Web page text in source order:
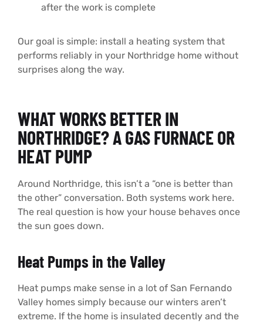
after the work is complete
Our goal is simple: install a heating system that
performs reliably in your Northridge home without
surprises along the way.
WHAT WORKS BETTER IN
NORTHRIDGE? A GAS FURNACE OR
HEAT PUMP
Around Northridge, this isn’t a “one is better than
the other” conversation. Both systems work here.
The real question is how your house behaves once
the sun goes down.
Heat Pumps in the Valley
Heat pumps make sense in a lot of San Fernando
Valley homes simply because our winters aren’t
extreme. If the home is insulated decently and the